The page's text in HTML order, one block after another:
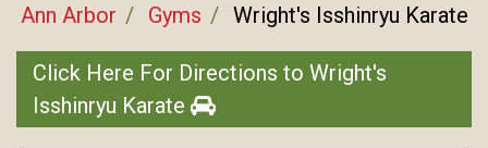
Ann Arbor Gyms Wright's Isshinryu Karate
Click Here For Directions to Wright's
Isshinryu Karate